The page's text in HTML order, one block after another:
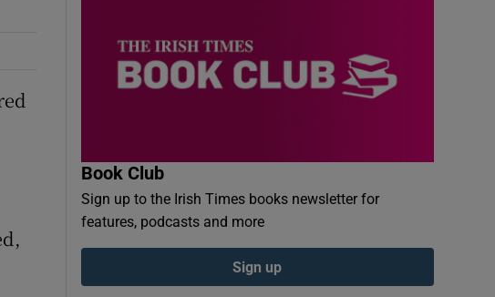
Book Club
Sign up to the Irish Times books newsletter for
features, podcasts and more
Sign up